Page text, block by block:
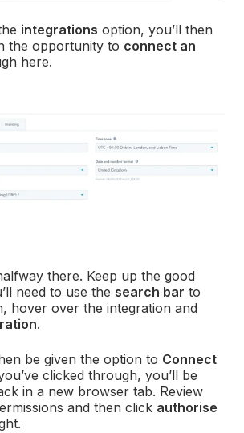
integrations option, you’ll then
the opportunity to connect an
here.
there. Keep up the good
need to use the search bar to
hover over the integration and
.
be given the option to Connect
clicked through, you’ll be
in a new browser tab. Review
and then click authorise